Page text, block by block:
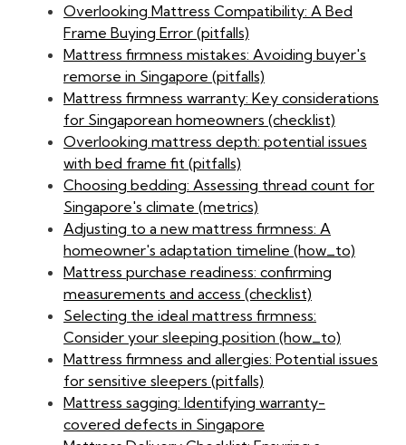
Overlooking Mattress Compatibility: A Bed
Frame Buying Error (pitfalls)
Mattress firmness mistakes: Avoiding buyer's
remorse in Singapore (pitfalls)
Mattress firmness warranty: Key considerations
for Singaporean homeowners (checklist)
Overlooking mattress depth: potential issues
with bed frame fit (pitfalls)
Choosing bedding: Assessing thread count for
Singapore's climate (metrics)
Adjusting to a new mattress firmness: A
homeowner's adaptation timeline (how_to)
Mattress purchase readiness: confirming
measurements and access (checklist)
Selecting the ideal mattress firmness:
Consider your sleeping position (how_to)
Mattress firmness and allergies: Potential issues
for sensitive sleepers (pitfalls)
Mattress sagging: Identifying warranty-
covered defects in Singapore